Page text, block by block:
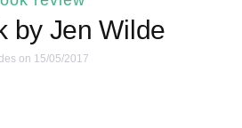
by Jen Wilde
on 15/05/2017